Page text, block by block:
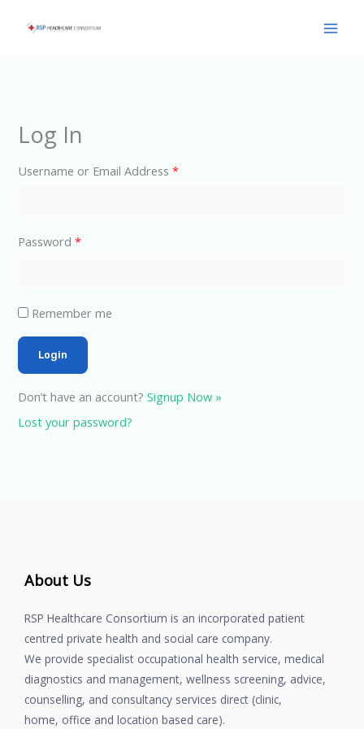
Log In
Username or Email Address*
Password*
Remember me
Don’t have an account?Signup Now »
Lost your password?
About Us
RSP Healthcare Consortium is an incorporated patient
centred private health and social care company.
We provide specialist occupational health service, medical
diagnostics and management, wellness screening, advice,
counselling, and consultancy services direct (clinic,
home, office and location based care).